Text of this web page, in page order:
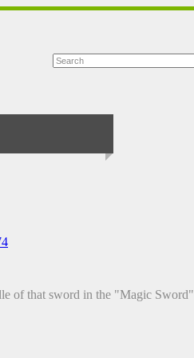
of that sword in the "Magic Sword"